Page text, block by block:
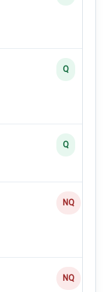
Q
Q
NQ
NQ